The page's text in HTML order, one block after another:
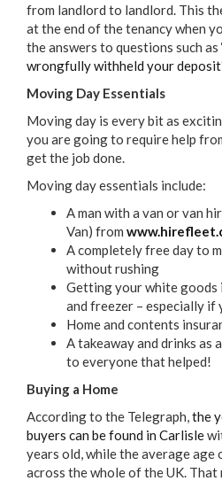
from landlord to landlord. This
at the end of the tenancy when
the answers to questions such as ‘
wrongfully withheld your
Moving Day Essentials
Moving day is every bit as
you are going to require help
get the job done.
Moving day essentials include:
A man with a van or van
Van) from
A completely free day to
without rushing
Getting your white goods
and freezer – especially if
Home and contents
A takeaway and drinks as
to everyone that helped!
Buying a Home
According to the Telegraph, the
buyers can be found in Carlisle
years old, while the average
across the whole of the UK.